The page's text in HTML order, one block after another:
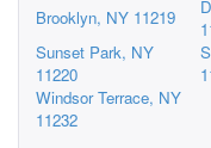
Brooklyn, NY 11219
Sunset Park, NY
11220
Windsor Terrace, NY
11232